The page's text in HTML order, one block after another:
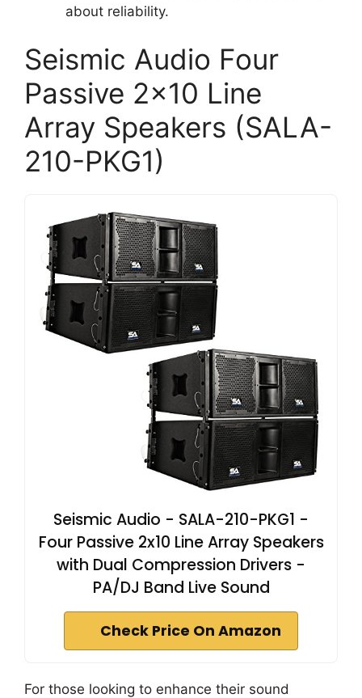
about reliability.
Seismic Audio Four
Passive 2×10 Line
Array Speakers (SALA-
210-PKG1)
Seismic Audio - SALA-210-PKG1 -
Four Passive 2x10 Line Array Speakers
with Dual Compression Drivers -
PA/DJ Band Live Sound
Check Price On Amazon
For those looking to enhance their sound